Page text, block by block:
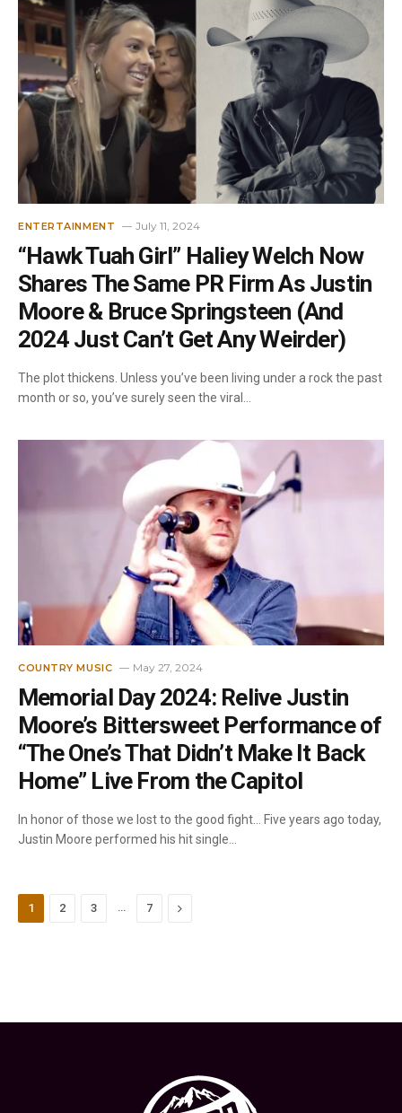
ENTERTAINMENT July 11, 2024
“Hawk Tuah Girl” Haliey Welch Now
Shares The Same PR Firm As Justin
Moore & Bruce Springsteen (And
2024 Just Can’t Get Any Weirder)
The plot thickens. Unless you’ve been living under a rock the past
month or so, you’ve surely seen the viral…
COUNTRY MUSIC May 27, 2024
Memorial Day 2024: Relive Justin
Moore’s Bittersweet Performance of
“The One’s That Didn’t Make It Back
Home” Live From the Capitol
In honor of those we lost to the good fight… Five years ago today,
Justin Moore performed his hit single…
1 2 3 … 7 Next